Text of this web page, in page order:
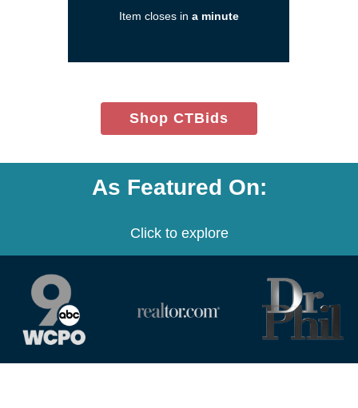
window)
Item closes in a minute
Shop CTBids(opens
in
window)
As Featured On:
Click to explore
(opens
(opens